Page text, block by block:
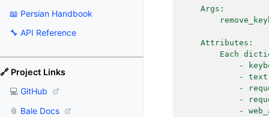
📖 Persian Handbook
🔧 API Reference
🔗 Project Links
💻 GitHub
📎 Bale Docs
    Args:
    Attributes:
Each
-
-
-
-
-